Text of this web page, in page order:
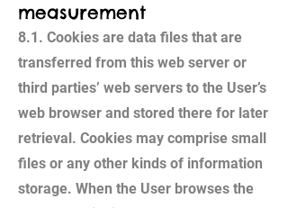
measurement
8.1. Cookies are data files that are
transferred from this web server or
third parties’ web servers to the User’s
web browser and stored there for later
retrieval. Cookies may comprise small
files or any other kinds of information
storage. When the User browses the